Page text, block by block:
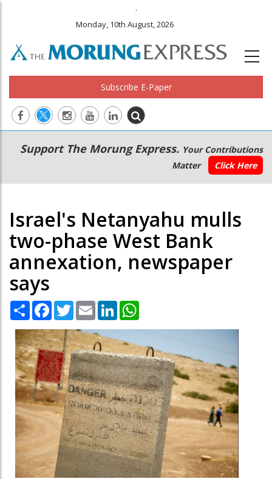
.
Monday, 10th August, 2026
Subscribe E-Paper
Main
navigation
Secondary
Menu
Support The Morung Express. Your Contributions
Matter
Click Here
Israel's Netanyahu mulls
two-phase West Bank
annexation, newspaper
says
Share Facebook
TwitterEmail LinkedIn